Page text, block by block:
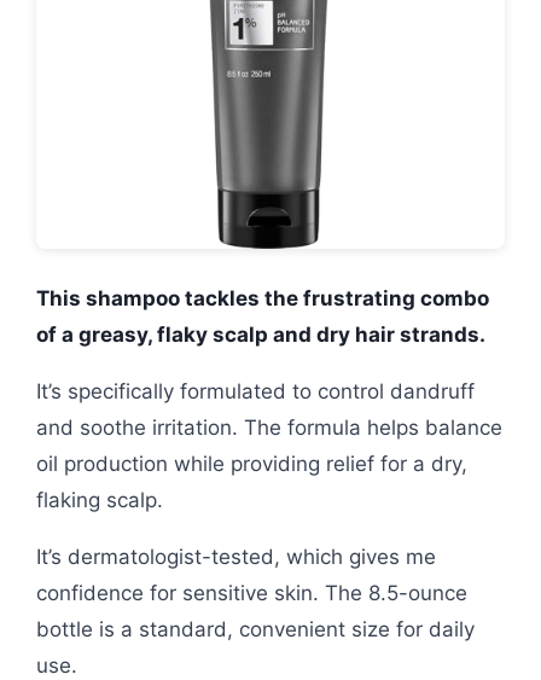
This shampoo tackles the frustrating combo
of a greasy, flaky scalp and dry hair strands.
It’s specifically formulated to control dandruff
and soothe irritation. The formula helps balance
oil production while providing relief for a dry,
flaking scalp.
It’s dermatologist-tested, which gives me
confidence for sensitive skin. The 8.5-ounce
bottle is a standard, convenient size for daily
use.